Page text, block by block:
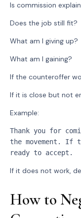
Is commission
Does the job still fit?
What am I giving up?
What am I gaining?
If the counteroffer
If it is close but not
Example:
Thank you for
the movement. If
ready to accept.
If it does not work,
How to